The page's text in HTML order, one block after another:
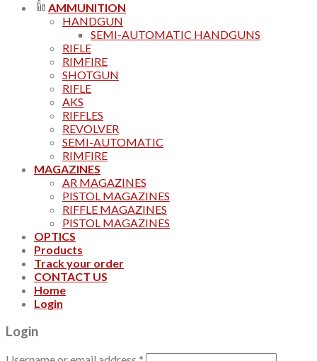
AMMUNITION
HANDGUN
SEMI-AUTOMATIC HANDGUNS
RIFLE
RIMFIRE
SHOTGUN
RIFLE
AKS
RIFFLES
REVOLVER
SEMI-AUTOMATIC
RIMFIRE
MAGAZINES
AR MAGAZINES
PISTOL MAGAZINES
RIFFLE MAGAZINES
PISTOL MAGAZINES
OPTICS
Products
Track your order
CONTACT US
Home
Login
Login